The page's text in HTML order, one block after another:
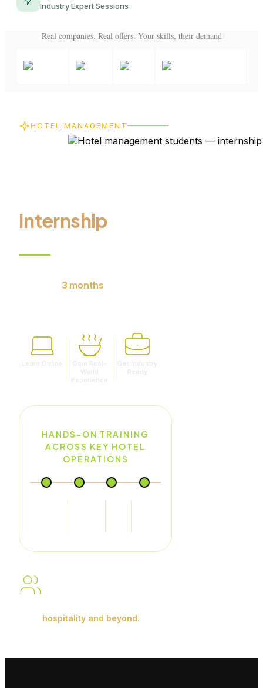
Industry Expert Sessions
Real companies. Real offers. Your skills, their demand
HOTEL MANAGEMENT
Internship
3 months
HANDS-ON TRAINING
ACROSS KEY HOTEL
OPERATIONS
hospitality and beyond.